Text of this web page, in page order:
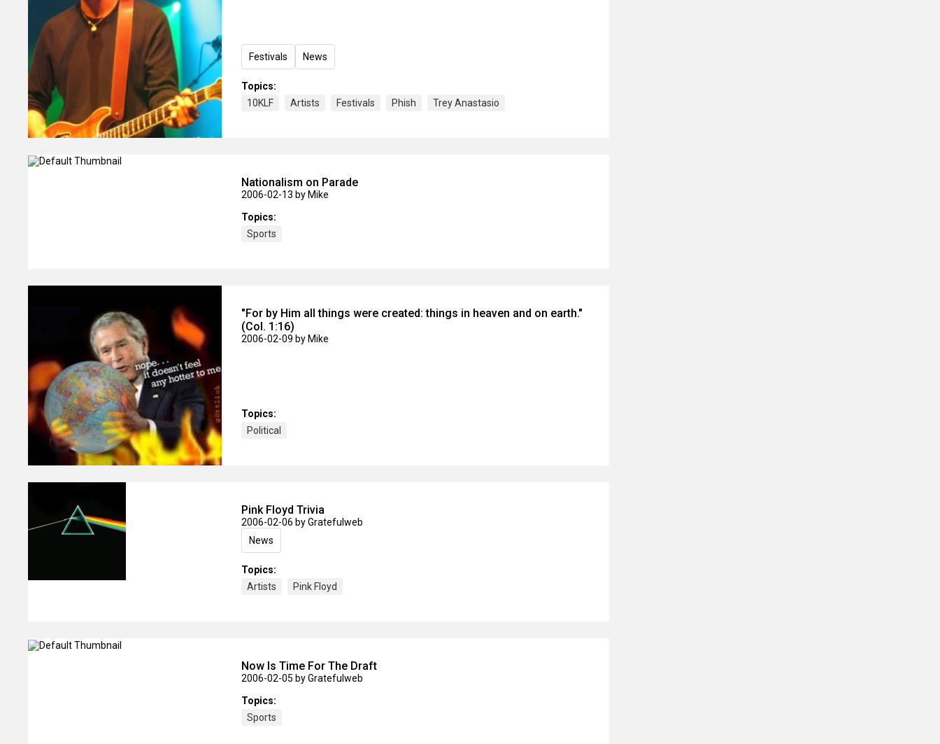
Festivals News
Topics:
10KLF
Artists Festivals Phish Trey Anastasio
Nationalism on Parade
2006-02-13 by Mike
Topics:
Sports
"For by Him all things were created: things in heaven and on earth."
(Col. 1:16)
2006-02-09 by Mike
Topics:
Political
Pink Floyd Trivia
2006-02-06 by Gratefulweb
News
Topics:
Artists
Pink Floyd
Now Is Time For The Draft
2006-02-05 by Gratefulweb
Topics:
Sports